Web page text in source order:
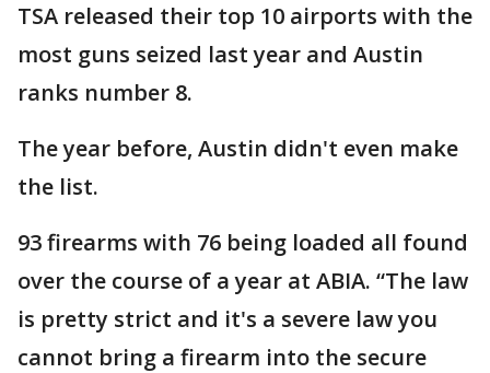
TSA released their top 10 airports with the
most guns seized last year and Austin
ranks number 8.
The year before, Austin didn't even make
the list.
93 firearms with 76 being loaded all found
over the course of a year at ABIA. “The law
is pretty strict and it's a severe law you
cannot bring a firearm into the secure